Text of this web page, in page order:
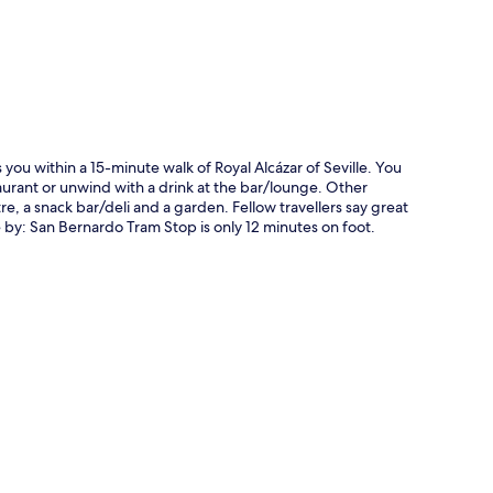
within a 15-minute walk of Royal Alcázar of Seville. You
or unwind with a drink at the bar/lounge. Other
a snack bar/deli and a garden. Fellow travellers say great
San Bernardo Tram Stop is only 12 minutes on foot.